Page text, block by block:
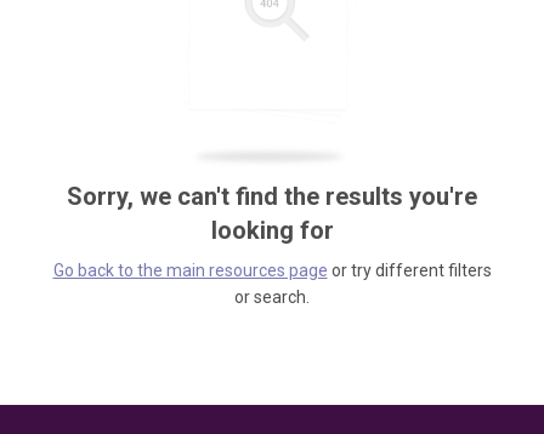
Sorry, we can't find the results you're
looking for
Go back to the main resources page or try different filters
or search.